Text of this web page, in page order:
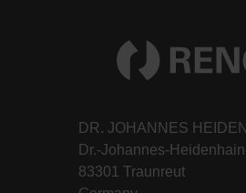
DR. JOHANNES
Dr.-Johannes-
83301 Traunreut